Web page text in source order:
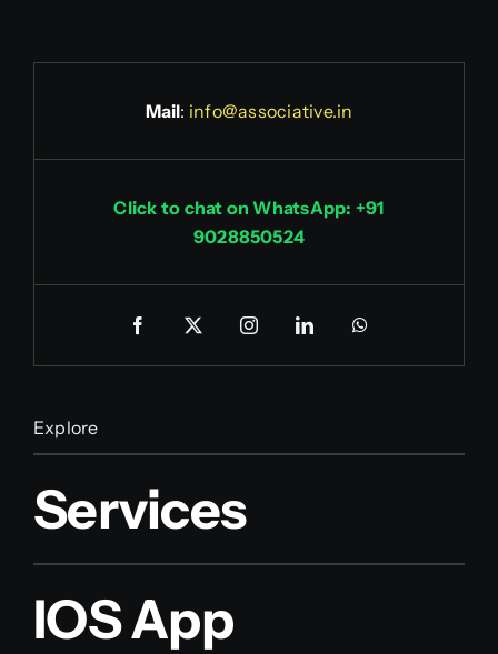
Mail: info@associative.in
Click to chat on WhatsApp: +91
9028850524
Explore
Services
IOS App